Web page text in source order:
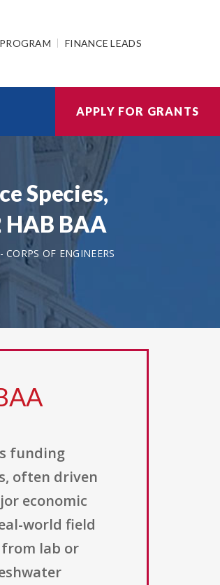
FINANCE LEADS
APPLY FOR GRANTS
Species,
HAB BAA
OF ENGINEERS
funding
often driven
economic
world field
lab or